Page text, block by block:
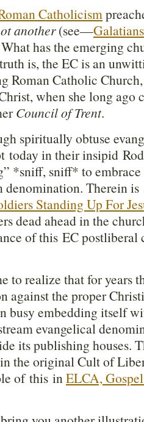
Catholicism
another(see—
has the emerging
is, the EC is an
Roman Catholic
when she long ago
Council of Trent.
spiritually obtuse
today in their insipid
*sniff, sniff* to embrace
Therein is
Standing Up For
dead ahead in the
of this EC
to realize that for
against the proper
busy embedding itself
evangelical
its publishing houses.
the original Cult of
of this inELCA,